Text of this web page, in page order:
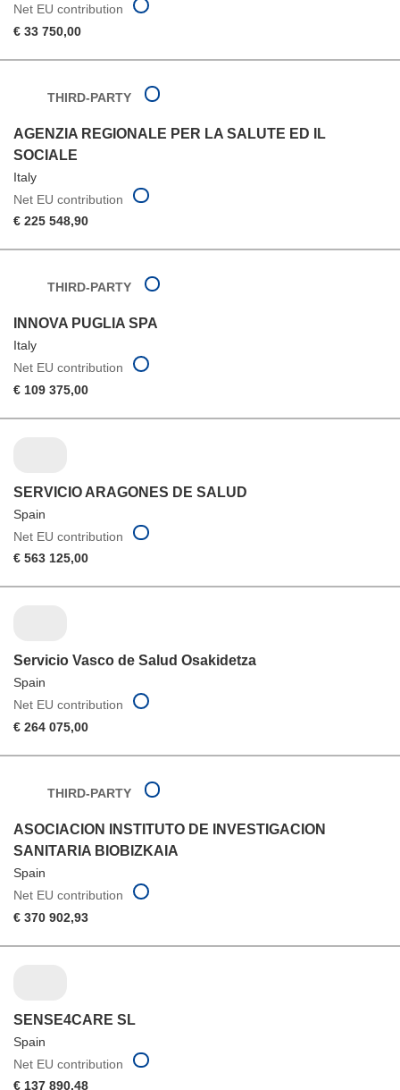
Net EU contribution
€ 33 750,00
THIRD-PARTY
AGENZIA REGIONALE PER LA SALUTE ED IL
SOCIALE
Italy
Net EU contribution
€ 225 548,90
THIRD-PARTY
INNOVA PUGLIA SPA
Italy
Net EU contribution
€ 109 375,00
SERVICIO ARAGONES DE SALUD
Spain
Net EU contribution
€ 563 125,00
Servicio Vasco de Salud Osakidetza
Spain
Net EU contribution
€ 264 075,00
THIRD-PARTY
ASOCIACION INSTITUTO DE INVESTIGACION
SANITARIA BIOBIZKAIA
Spain
Net EU contribution
€ 370 902,93
SENSE4CARE SL
Spain
Net EU contribution
€ 137 890,48